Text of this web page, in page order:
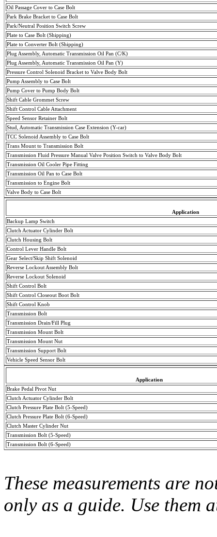
Oil Passage Cover to Case Bolt
Park Brake Bracket to Case Bolt
Park/Neutral Position Switch Screw
Plate to Case Bolt (Shipping)
Plate to Converter Bolt (Shipping)
Plug Assembly, Automatic Transmission Oil Pan (C/K)
Plug Assembly, Automatic Transmission Oil Pan (Y)
Pressure Control Solenoid Bracket to Valve Body Bolt
Pump Assembly to Case Bolt
Pump Cover to Pump Body Bolt
Shift Cable Grommet Screw
Shift Control Cable Attachment
Speed Sensor Retainer Bolt
Stud, Automatic Transmission Case Extension (Y-car)
TCC Solenoid Assembly to Case Bolt
Trans Mount to Transmission Bolt
Transmission Fluid Pressure Manual Valve Position Switch to Valve Body Bolt
Transmission Oil Cooler Pipe Fitting
Transmission Oil Pan to Case Bolt
Transmission to Engine Bolt
Valve Body to Case Bolt
Application
Backup Lamp Switch
Clutch Actuator Cylinder Bolt
Clutch Housing Bolt
Control Lever Handle Bolt
Gear Select/Skip Shift Solenoid
Reverse Lockout Assembly Bolt
Reverse Lockout Solenoid
Shift Control Bolt
Shift Control Closeout Boot Bolt
Shift Control Knob
Transmission Bolt
Transmission Drain/Fill Plug
Transmission Mount Bolt
Transmission Mount Nut
Transmission Support Bolt
Vehicle Speed Sensor Bolt
Application
Brake Pedal Pivot Nut
Clutch Actuator Cylinder Bolt
Clutch Pressure Plate Bolt (5-Speed)
Clutch Pressure Plate Bolt (6-Speed)
Clutch Master Cylinder Nut
Transmission Bolt (5-Speed)
Transmission Bolt (6-Speed)
These measurements are
only as a guide. Use them